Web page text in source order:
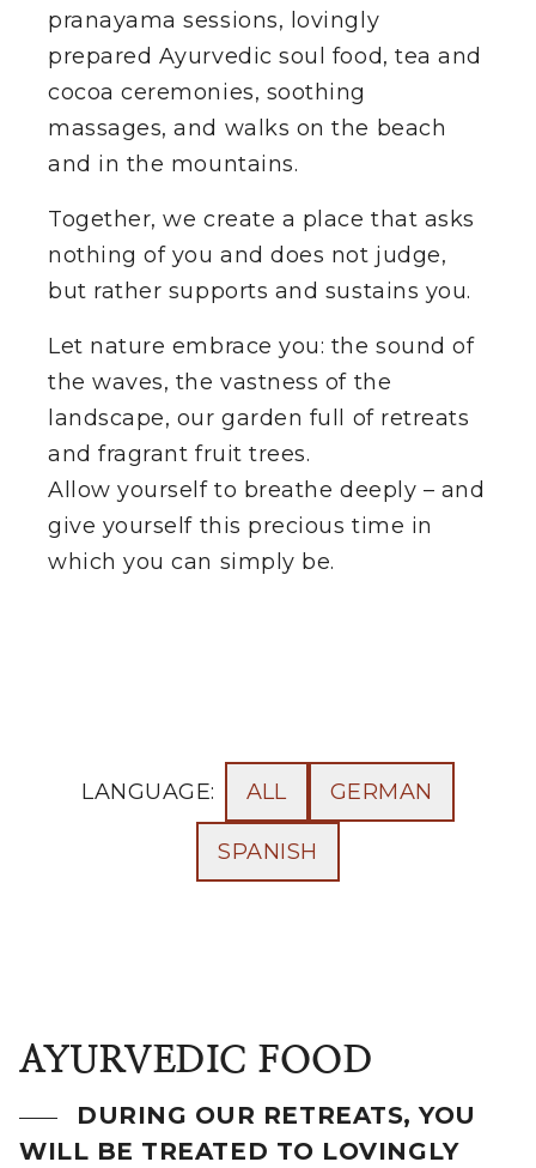
CONTACT
SHOW AVAILABLE ROOMS
EN
pranayama sessions, lovingly
prepared Ayurvedic soul food, tea and
cocoa ceremonies, soothing
massages, and walks on the beach
and in the mountains.
Together, we create a place that asks
nothing of you and does not judge,
but rather supports and sustains you.
Let nature embrace you: the sound of
the waves, the vastness of the
landscape, our garden full of retreats
and fragrant fruit trees.
Allow yourself to breathe deeply – and
give yourself this precious time in
which you can simply be.
LANGUAGE: ALL GERMAN
SPANISH
AYURVEDIC FOOD
DURING OUR RETREATS, YOU
WILL BE TREATED TO LOVINGLY